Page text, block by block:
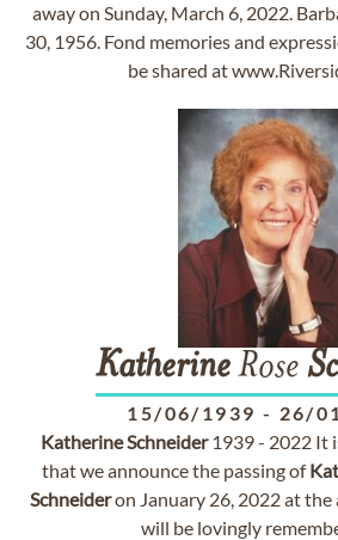
away on Sunday, March 6, 2022.
30, 1956. Fond memories and
be shared at
KatherineRose
15/06/1939 - 26/
KatherineSchneider1939 - 2022 It
that we announce the passing of
Schneideron January 26, 2022 at the
will be lovingly